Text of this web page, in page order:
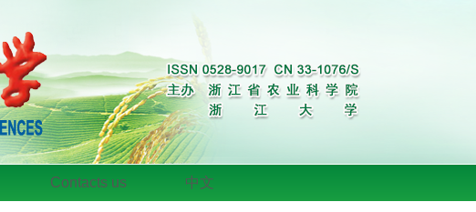
Contacts us 中文